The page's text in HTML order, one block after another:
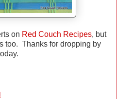
on Red Couch Recipes, but
too. Thanks for dropping by